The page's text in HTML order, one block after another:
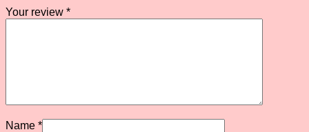
Your review *
Name *